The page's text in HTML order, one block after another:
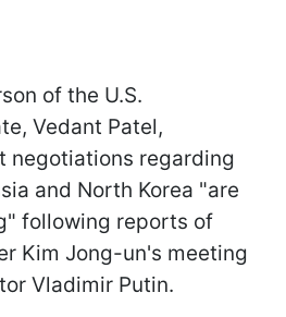
of the U.S.
Vedant Patel,
negotiations regarding
and North Korea "are
following reports of
Kim Jong-un's meeting
Vladimir Putin.